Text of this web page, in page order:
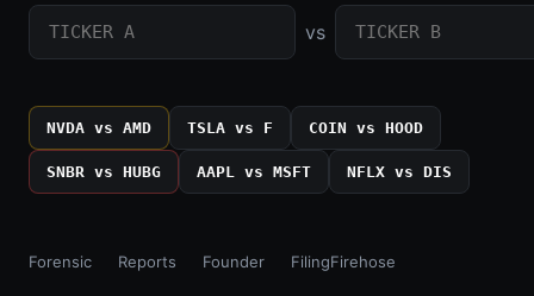
vs
NVDA vs AMD TSLA vs F COIN vs HOOD
SNBR vs HUBG AAPL vs MSFT NFLX vs DIS
Forensic Reports Founder FilingFirehose